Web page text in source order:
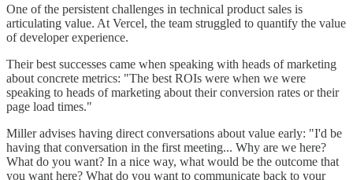
One of the persistent challenges in technical product sales is
articulating value. At Vercel, the team struggled to quantify the value
of developer experience.
Their best successes came when speaking with heads of marketing
about concrete metrics: "The best ROIs were when we were
speaking to heads of marketing about their conversion rates or their
page load times."
Miller advises having direct conversations about value early: "I'd be
having that conversation in the first meeting... Why are we here?
What do you want? In a nice way, what would be the outcome that
you want here? What do you want to communicate back to your